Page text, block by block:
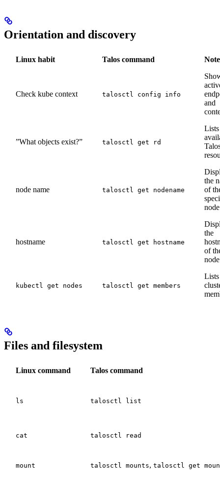
Orientation and discovery
Linux habit Talos command
Check kube context talosctl config info
and
”What objects exist?” talosctl get rd
node name talosctl get nodename
the
of
node
hostname talosctl get hostname
the
of
node
kubectl get nodes talosctl get members
Files and filesystem
Linux command Talos command
ls talosctl list
cat talosctl read
mount talosctl mounts, talosctl get